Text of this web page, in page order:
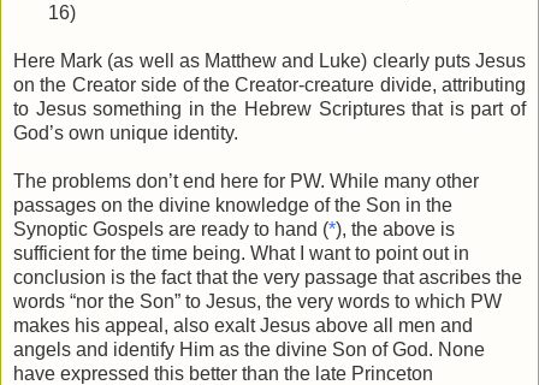
16)
Here Mark (as well as Matthew and Luke) clearly puts Jesus
on the Creator side of the Creator-creature divide, attributing
to Jesus something in the Hebrew Scriptures that is part of
God’s own unique identity.
The problems don’t end here for PW. While many other
passages on the divine knowledge of the Son in the
Synoptic Gospels are ready to hand (*), the above is
sufficient for the time being. What I want to point out in
conclusion is the fact that the very passage that ascribes the
words “nor the Son” to Jesus, the very words to which PW
makes his appeal, also exalt Jesus above all men and
angels and identify Him as the divine Son of God. None
have expressed this better than the late Princeton